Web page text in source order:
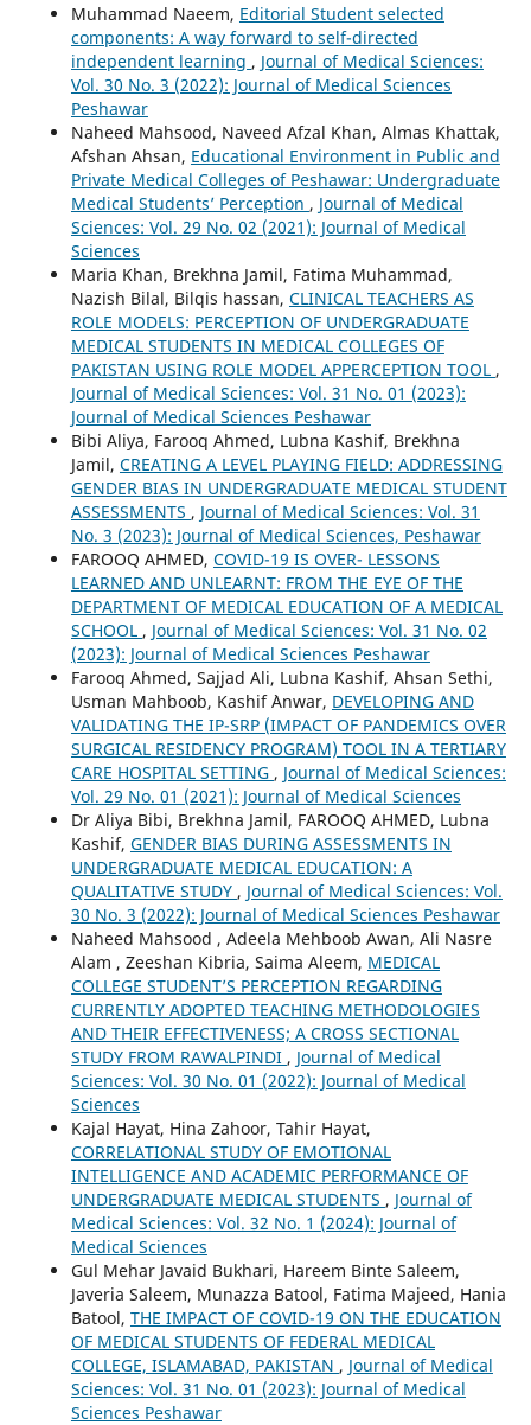
Muhammad Naeem, Editorial Student selected
components: A way forward to self-directed
independent learning , Journal of Medical Sciences:
Vol. 30 No. 3 (2022): Journal of Medical Sciences
Peshawar
Naheed Mahsood, Naveed Afzal Khan, Almas Khattak,
Afshan Ahsan, Educational Environment in Public and
Private Medical Colleges of Peshawar: Undergraduate
Medical Students’ Perception , Journal of Medical
Sciences: Vol. 29 No. 02 (2021): Journal of Medical
Sciences
Maria Khan, Brekhna Jamil, Fatima Muhammad,
Nazish Bilal, Bilqis hassan, CLINICAL TEACHERS AS
ROLE MODELS: PERCEPTION OF UNDERGRADUATE
MEDICAL STUDENTS IN MEDICAL COLLEGES OF
PAKISTAN USING ROLE MODEL APPERCEPTION TOOL ,
Journal of Medical Sciences: Vol. 31 No. 01 (2023):
Journal of Medical Sciences Peshawar
Bibi Aliya, Farooq Ahmed, Lubna Kashif, Brekhna
Jamil, CREATING A LEVEL PLAYING FIELD: ADDRESSING
GENDER BIAS IN UNDERGRADUATE MEDICAL STUDENT
ASSESSMENTS , Journal of Medical Sciences: Vol. 31
No. 3 (2023): Journal of Medical Sciences, Peshawar
FAROOQ AHMED, COVID-19 IS OVER- LESSONS
LEARNED AND UNLEARNT: FROM THE EYE OF THE
DEPARTMENT OF MEDICAL EDUCATION OF A MEDICAL
SCHOOL , Journal of Medical Sciences: Vol. 31 No. 02
(2023): Journal of Medical Sciences Peshawar
Farooq Ahmed, Sajjad Ali, Lubna Kashif, Ahsan Sethi,
Usman Mahboob, Kashif `Anwar, DEVELOPING AND
VALIDATING THE IP-SRP (IMPACT OF PANDEMICS OVER
SURGICAL RESIDENCY PROGRAM) TOOL IN A TERTIARY
CARE HOSPITAL SETTING , Journal of Medical Sciences:
Vol. 29 No. 01 (2021): Journal of Medical Sciences
Dr Aliya Bibi, Brekhna Jamil, FAROOQ AHMED, Lubna
Kashif, GENDER BIAS DURING ASSESSMENTS IN
UNDERGRADUATE MEDICAL EDUCATION: A
QUALITATIVE STUDY , Journal of Medical Sciences: Vol.
30 No. 3 (2022): Journal of Medical Sciences Peshawar
Naheed Mahsood , Adeela Mehboob Awan, Ali Nasre
Alam , Zeeshan Kibria, Saima Aleem, MEDICAL
COLLEGE STUDENT’S PERCEPTION REGARDING
CURRENTLY ADOPTED TEACHING METHODOLOGIES
AND THEIR EFFECTIVENESS; A CROSS SECTIONAL
STUDY FROM RAWALPINDI , Journal of Medical
Sciences: Vol. 30 No. 01 (2022): Journal of Medical
Sciences
Kajal Hayat, Hina Zahoor, Tahir Hayat,
CORRELATIONAL STUDY OF EMOTIONAL
INTELLIGENCE AND ACADEMIC PERFORMANCE OF
UNDERGRADUATE MEDICAL STUDENTS , Journal of
Medical Sciences: Vol. 32 No. 1 (2024): Journal of
Medical Sciences
Gul Mehar Javaid Bukhari, Hareem Binte Saleem,
Javeria Saleem, Munazza Batool, Fatima Majeed, Hania
Batool, THE IMPACT OF COVID-19 ON THE EDUCATION
OF MEDICAL STUDENTS OF FEDERAL MEDICAL
COLLEGE, ISLAMABAD, PAKISTAN , Journal of Medical
Sciences: Vol. 31 No. 01 (2023): Journal of Medical
Sciences Peshawar